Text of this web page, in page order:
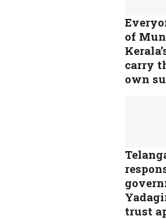
of
carry
own
trust